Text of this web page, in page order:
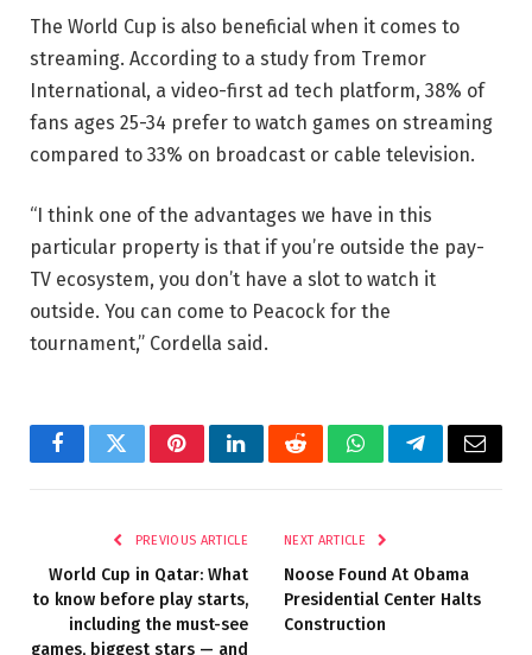
The World Cup is also beneficial when it comes to
streaming. According to a study from Tremor
International, a video-first ad tech platform, 38% of
fans ages 25-34 prefer to watch games on streaming
compared to 33% on broadcast or cable television.
“I think one of the advantages we have in this
particular property is that if you’re outside the pay-
TV ecosystem, you don’t have a slot to watch it
outside. You can come to Peacock for the
tournament,” Cordella said.
FacebookTwitterPinterestLinkedInRedditWhatsAppTelegramEmail
PREVIOUS ARTICLE
World Cup in Qatar: What
to know before play starts,
including the must-see
games, biggest stars — and
NEXT ARTICLE
Noose Found At Obama
Presidential Center Halts
Construction